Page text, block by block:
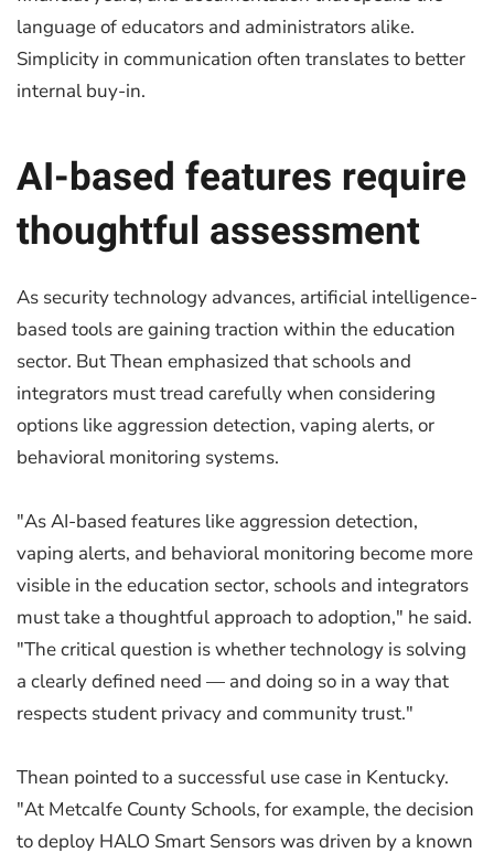
language of educators and administrators alike.
Simplicity in communication often translates to better
internal buy-in.
AI-based features require
thoughtful assessment
As security technology advances, artificial intelligence-
based tools are gaining traction within the education
sector. But Thean emphasized that schools and
integrators must tread carefully when considering
options like aggression detection, vaping alerts, or
behavioral monitoring systems.
"As AI-based features like aggression detection,
vaping alerts, and behavioral monitoring become more
visible in the education sector, schools and integrators
must take a thoughtful approach to adoption," he said.
"The critical question is whether technology is solving
a clearly defined need — and doing so in a way that
respects student privacy and community trust."
Thean pointed to a successful use case in Kentucky.
"At Metcalfe County Schools, for example, the decision
to deploy HALO Smart Sensors was driven by a known